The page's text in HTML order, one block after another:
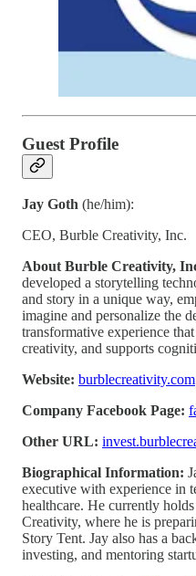
Guest Profile
Jay Goth (he/him):
CEO, Burble Creativity, Inc.
About Burble Creativity,
developed a storytelling
and story in a unique way,
imagine and personalize the
transformative experience
creativity, and supports
Website: burblecreativity.com
Company Facebook Page:
Other URL:
Biographical Information:
executive with experience in
healthcare. He currently
Creativity, where he is
Story Tent. Jay also has a
investing, and mentoring